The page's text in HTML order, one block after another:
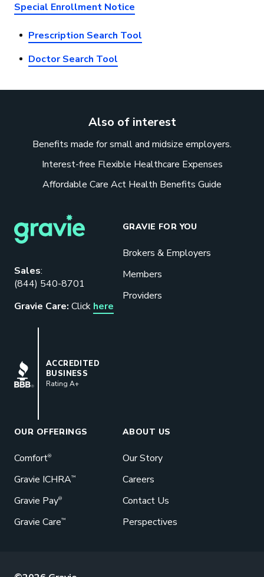
Special Enrollment Notice
Prescription Search Tool
Doctor Search Tool
Also of interest
Benefits made for small and midsize employers.
Interest-free Flexible Healthcare Expenses
Affordable Care Act Health Benefits Guide
Sales:
(844) 540-8701
Gravie Care: Click here
BBB
ACCREDITED
BUSINESS
Rating A+
GRAVIE FOR YOU
Brokers & Employers
Members
Providers
OUR OFFERINGS
Comfort®
Gravie ICHRA™
Gravie Pay®
Gravie Care™
ABOUT US
Our Story
Careers
Contact Us
Perspectives
Download our eBook
Benefits designed to be used can
actually give employers the biggest bang
for their buck.
can help your business save. Let’s talk!